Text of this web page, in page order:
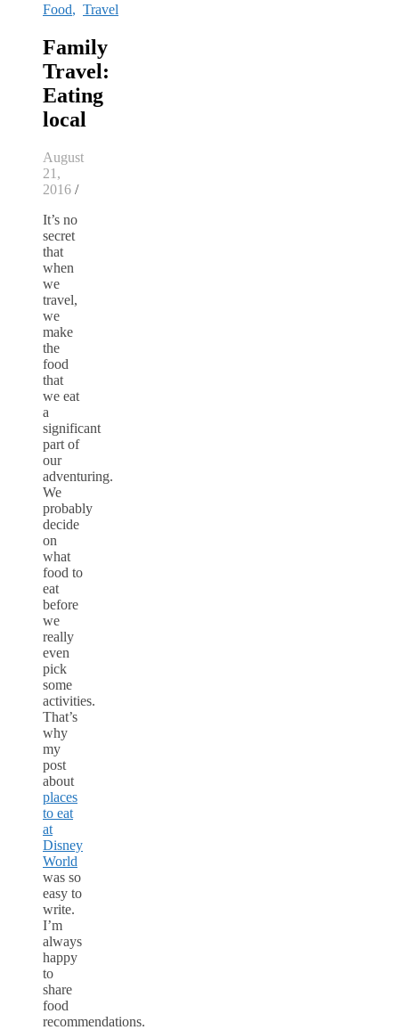
Food, Travel
Family
Travel:
Eating
local
August
21,
2016 /
It’s no
secret
that
when
we
travel,
we
make
the
food
that
we eat
a
significant
part of
our
adventuring.
We
probably
decide
on
what
food to
eat
before
we
really
even
pick
some
activities.
That’s
why
my
post
about
places
to eat
at
Disney
World
was so
easy to
write.
I’m
always
happy
to
share
food
recommendations.